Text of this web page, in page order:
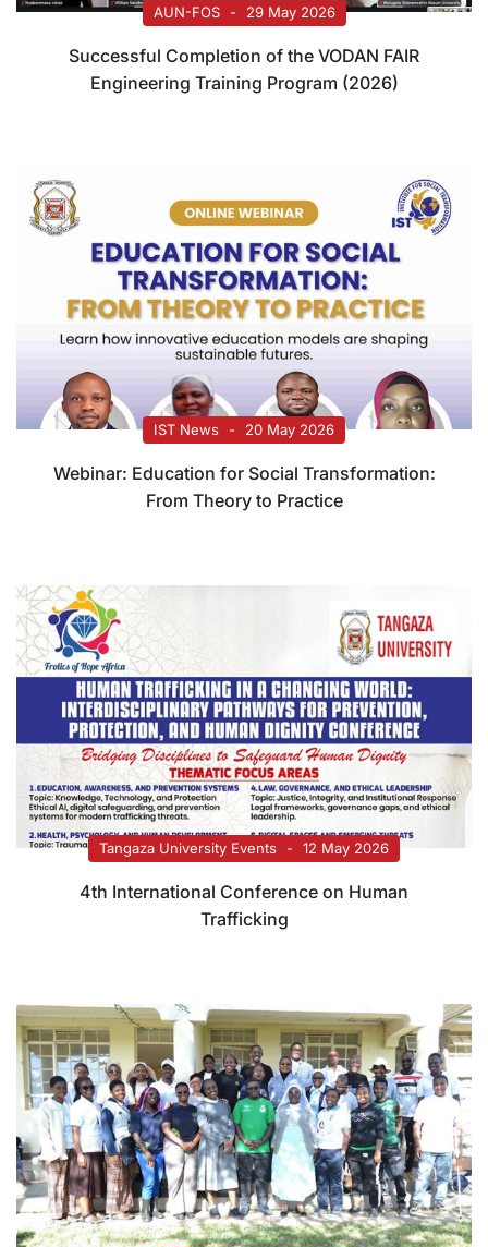
AUN-FOS 29 May 2026
Successful Completion of the VODAN FAIR
Engineering Training Program (2026)
IST News 20 May 2026
Webinar: Education for Social Transformation:
From Theory to Practice
Tangaza University Events 12 May 2026
4th International Conference on Human
Trafficking